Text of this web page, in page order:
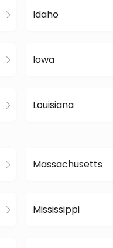
Idaho
Iowa
Louisiana
Massachusetts
Mississippi